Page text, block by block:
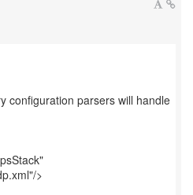
configuration parsers will handle
>